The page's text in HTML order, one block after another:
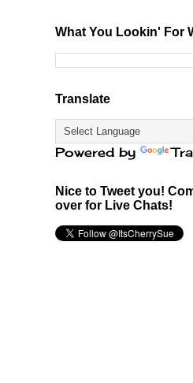
What You Lookin' For
Translate
Powered by
Nice to Tweet you!
over for Live Chats!